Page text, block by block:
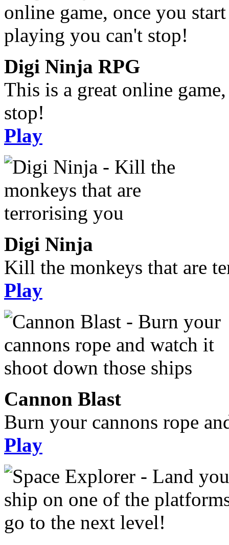
Digi Ninja RPG
This is a great online
stop!
Play
Digi Ninja
Kill the monkeys that are
Play
Cannon Blast
Burn your cannons rope
Play